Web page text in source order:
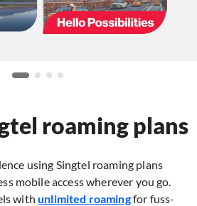
roaming plans
using Singtel roaming plans
mobile access wherever you go.
withunlimited roamingfor fuss-